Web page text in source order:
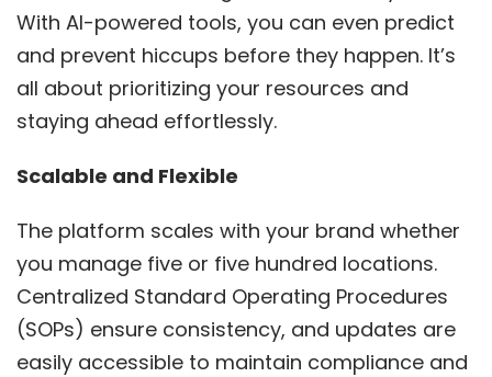
With AI-powered tools, you can even predict
and prevent hiccups before they happen. It’s
all about prioritizing your resources and
staying ahead effortlessly.
Scalable and Flexible
The platform scales with your brand whether
you manage five or five hundred locations.
Centralized Standard Operating Procedures
(SOPs) ensure consistency, and updates are
easily accessible to maintain compliance and